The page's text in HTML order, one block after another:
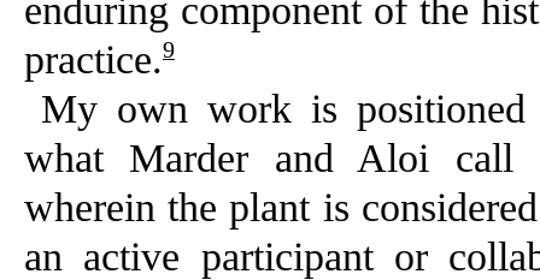
enduring component of the
practice.9
My own work is
what Marder and Aloi call
wherein the plant is
an active participant or